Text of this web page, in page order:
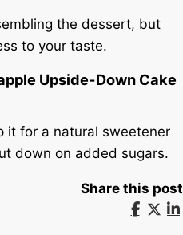
the dessert, but
to your taste.
Upside-Down Cake
it for a natural sweetener
down on added sugars.
Share this post